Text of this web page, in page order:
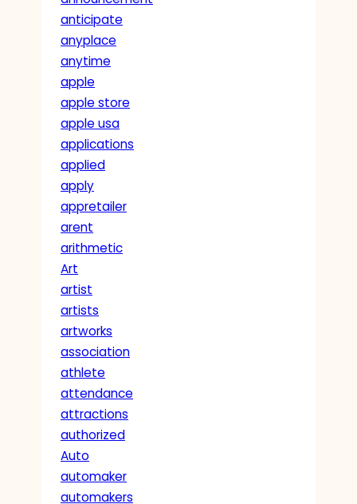
anticipate
anyplace
anytime
apple
apple store
apple usa
applications
applied
apply
appretailer
arent
arithmetic
Art
artist
artists
artworks
association
athlete
attendance
attractions
authorized
Auto
automaker
automakers